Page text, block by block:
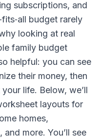
subscriptions, and
budget rarely
looking at real
family budget
helpful: you can see
their money, then
life. Below, we’ll
layouts for
homes,
more. You’ll see